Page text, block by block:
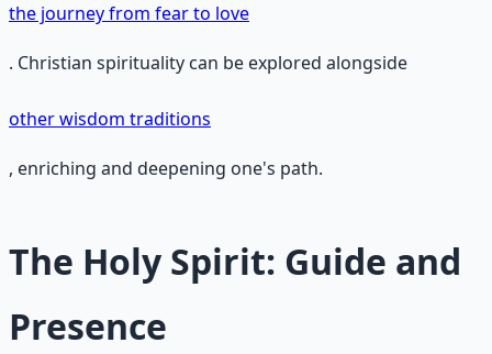
the journey from fear to love
. Christian spirituality can be explored alongside
other wisdom traditions
, enriching and deepening one's path.
The Holy Spirit: Guide and
Presence